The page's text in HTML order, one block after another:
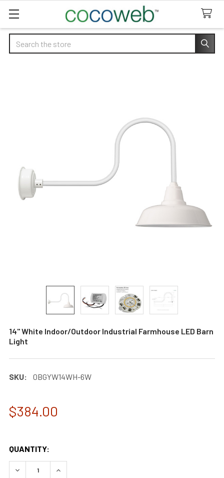
Search
14" White Indoor/Outdoor Industrial Farmhouse LED Barn
Light
SKU: 0BGYW14WH-6W
$384.00
QUANTITY:
DECREASE QUANTITY OF 14" WHITE INDOOR/OUTDOOR
INCREASE QUANTITY OF 14" WHITE INDOOR/